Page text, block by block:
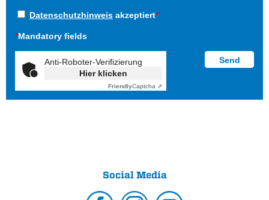
Datenschutzhinweis akzeptiert*
*Mandatory fields
Anti-Roboter-Verifizierung
Hier klicken
FriendlyCaptcha ⇗
Social Media